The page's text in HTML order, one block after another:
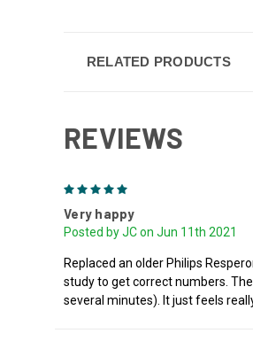
RELATED PRODUCTS
REVIEWS
Very happy
Posted by JC on Jun 11th 2021
Replaced an older Philips
study to get correct numbers.
several minutes). It just feels